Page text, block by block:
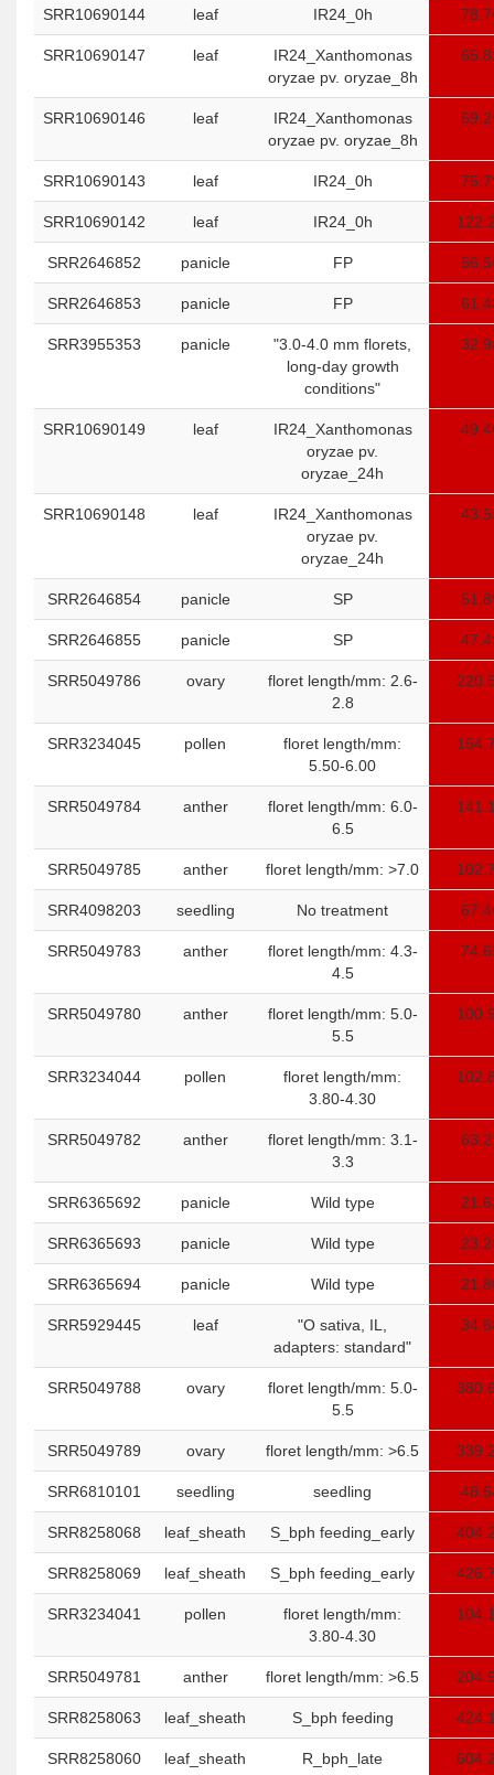
SRR10690144 leaf IR24_0h
SRR10690147 leaf
IR24_Xanthomonas
oryzae pv. oryzae_8h
SRR10690146 leaf
IR24_Xanthomonas
oryzae pv. oryzae_8h
SRR10690143 leaf IR24_0h
SRR10690142 leaf IR24_0h
SRR2646852 panicle FP
SRR2646853 panicle FP
SRR3955353 panicle
"3.0-4.0 mm florets,
long-day growth
conditions"
SRR10690149 leaf
IR24_Xanthomonas
oryzae pv.
oryzae_24h
SRR10690148 leaf
IR24_Xanthomonas
oryzae pv.
oryzae_24h
SRR2646854 panicle SP
SRR2646855 panicle SP
SRR5049786 ovary
floret length/mm: 2.6-
2.8
SRR3234045 pollen
floret length/mm:
5.50-6.00
SRR5049784 anther
floret length/mm: 6.0-
6.5
SRR5049785 anther floret length/mm: >7.0
SRR4098203 seedling No treatment
SRR5049783 anther
floret length/mm: 4.3-
4.5
SRR5049780 anther
floret length/mm: 5.0-
5.5
SRR3234044 pollen
floret length/mm:
3.80-4.30
SRR5049782 anther
floret length/mm: 3.1-
3.3
SRR6365692 panicle Wild type
SRR6365693 panicle Wild type
SRR6365694 panicle Wild type
SRR5929445 leaf
"O sativa, IL,
adapters: standard"
SRR5049788 ovary
floret length/mm: 5.0-
5.5
SRR5049789 ovary floret length/mm: >6.5
SRR6810101 seedling seedling
SRR8258068 leaf_sheath S_bph feeding_early
SRR8258069 leaf_sheath S_bph feeding_early
SRR3234041 pollen
floret length/mm:
3.80-4.30
SRR5049781 anther floret length/mm: >6.5
SRR8258063 leaf_sheath S_bph feeding
SRR8258060 leaf_sheath R_bph_late